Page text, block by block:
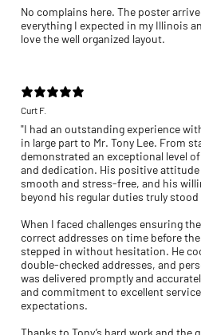
No complains here. The poster
everything I expected in my Illinois
love the well organized layout.
Curt F.
"I had an outstanding experience
in large part to Mr. Tony Lee. From
demonstrated an exceptional level
and dedication. His positive
smooth and stress-free, and his
beyond his regular duties truly
When I faced challenges ensuring
correct addresses on time before
stepped in without hesitation. He
double-checked addresses, and
was delivered promptly and
and commitment to excellent
expectations.
Thanks to Tony’s hard work and the